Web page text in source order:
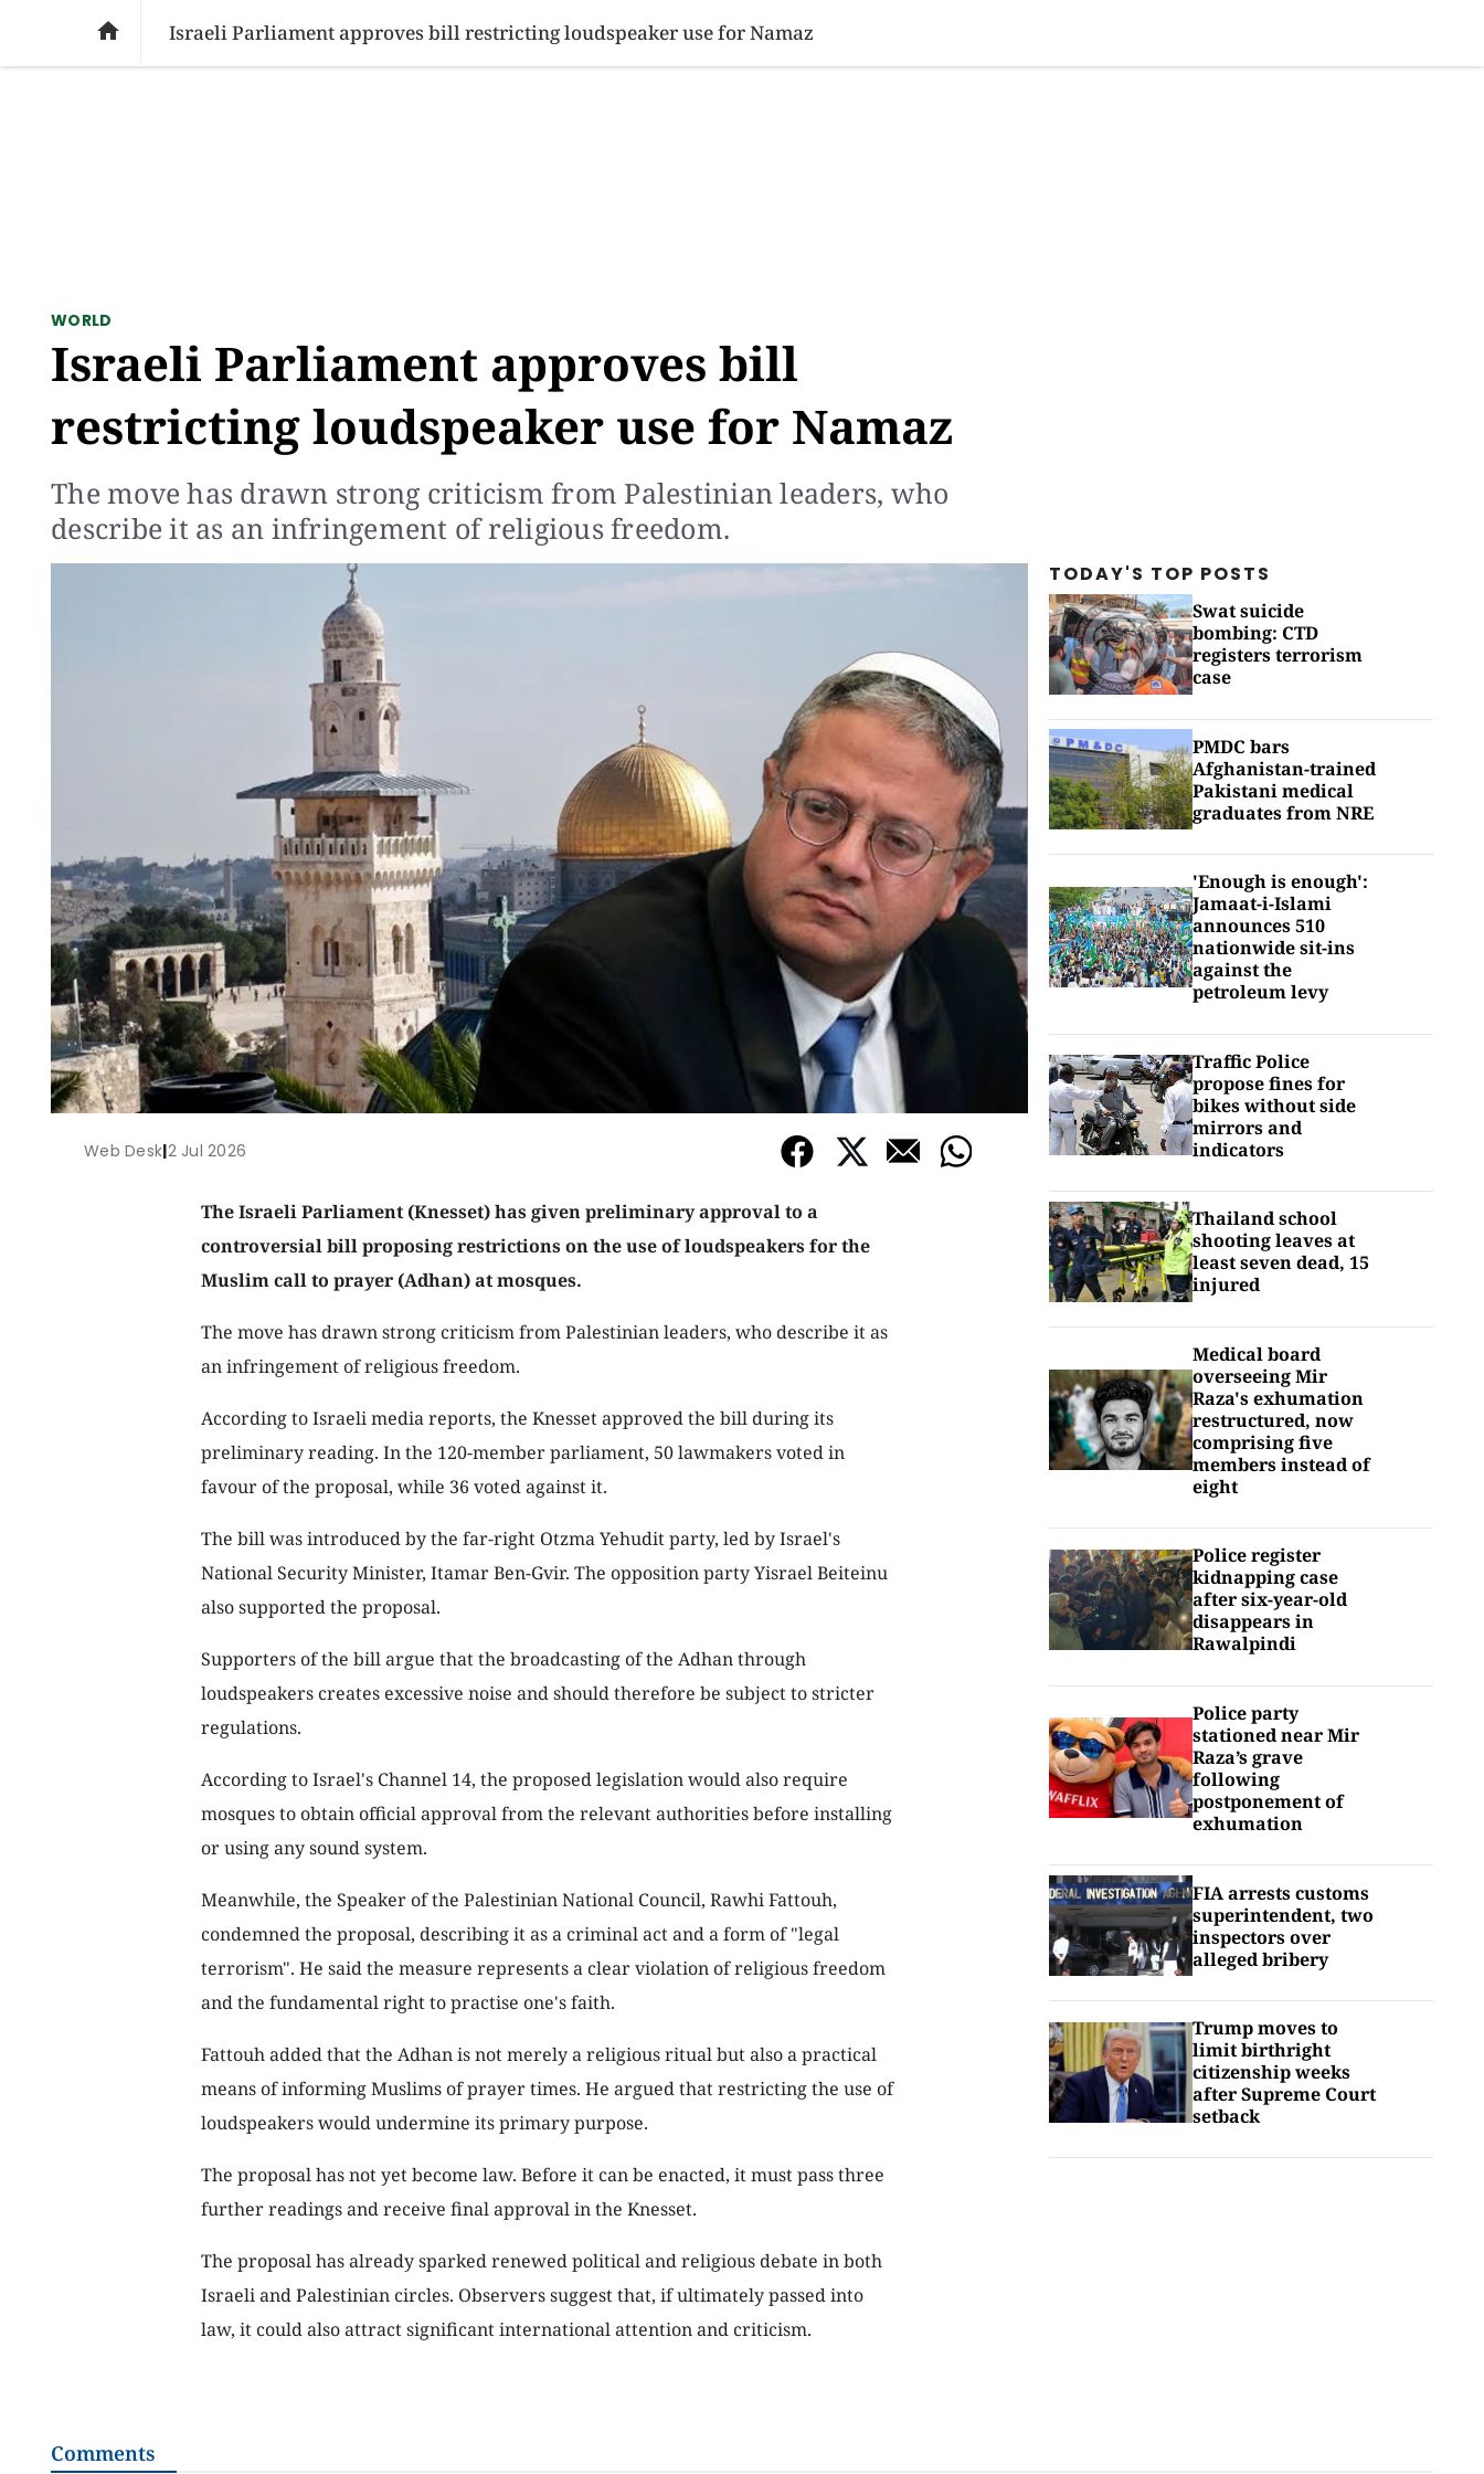
SOCIAL ISSUES PAKISTAN WORLD BUSINESS SPORTS HEALTH SCI-TECH
 Israeli Parliament approves bill restricting loudspeaker use for Namaz
WORLD
Israeli Parliament approves bill
restricting loudspeaker use for Namaz
The move has drawn strong criticism from Palestinian leaders, who
describe it as an infringement of religious freedom.
Web Desk|2 Jul 2026
The Israeli Parliament (Knesset) has given preliminary approval to a
controversial bill proposing restrictions on the use of loudspeakers for the
Muslim call to prayer (Adhan) at mosques.
The move has drawn strong criticism from Palestinian leaders, who describe it as
an infringement of religious freedom.
According to Israeli media reports, the Knesset approved the bill during its
preliminary reading. In the 120-member parliament, 50 lawmakers voted in
favour of the proposal, while 36 voted against it.
The bill was introduced by the far-right Otzma Yehudit party, led by Israel's
National Security Minister, Itamar Ben-Gvir. The opposition party Yisrael Beiteinu
also supported the proposal.
Supporters of the bill argue that the broadcasting of the Adhan through
loudspeakers creates excessive noise and should therefore be subject to stricter
regulations.
According to Israel's Channel 14, the proposed legislation would also require
mosques to obtain official approval from the relevant authorities before installing
or using any sound system.
Meanwhile, the Speaker of the Palestinian National Council, Rawhi Fattouh,
condemned the proposal, describing it as a criminal act and a form of "legal
terrorism". He said the measure represents a clear violation of religious freedom
and the fundamental right to practise one's faith.
Fattouh added that the Adhan is not merely a religious ritual but also a practical
means of informing Muslims of prayer times. He argued that restricting the use of
loudspeakers would undermine its primary purpose.
The proposal has not yet become law. Before it can be enacted, it must pass three
further readings and receive final approval in the Knesset.
The proposal has already sparked renewed political and religious debate in both
Israeli and Palestinian circles. Observers suggest that, if ultimately passed into
law, it could also attract significant international attention and criticism.
TODAY'S TOP POSTS
Swat suicide
bombing: CTD
registers terrorism
case
PMDC bars
Afghanistan-trained
Pakistani medical
graduates from NRE
'Enough is enough':
Jamaat-i-Islami
announces 510
nationwide sit-ins
against the
petroleum levy
Traffic Police
propose fines for
bikes without side
mirrors and
indicators
Thailand school
shooting leaves at
least seven dead, 15
injured
Medical board
overseeing Mir
Raza's exhumation
restructured, now
comprising five
members instead of
eight
Police register
kidnapping case
after six-year-old
disappears in
Rawalpindi
Police party
stationed near Mir
Raza’s grave
following
postponement of
exhumation
FIA arrests customs
superintendent, two
inspectors over
alleged bribery
Trump moves to
limit birthright
citizenship weeks
after Supreme Court
setback
Comments